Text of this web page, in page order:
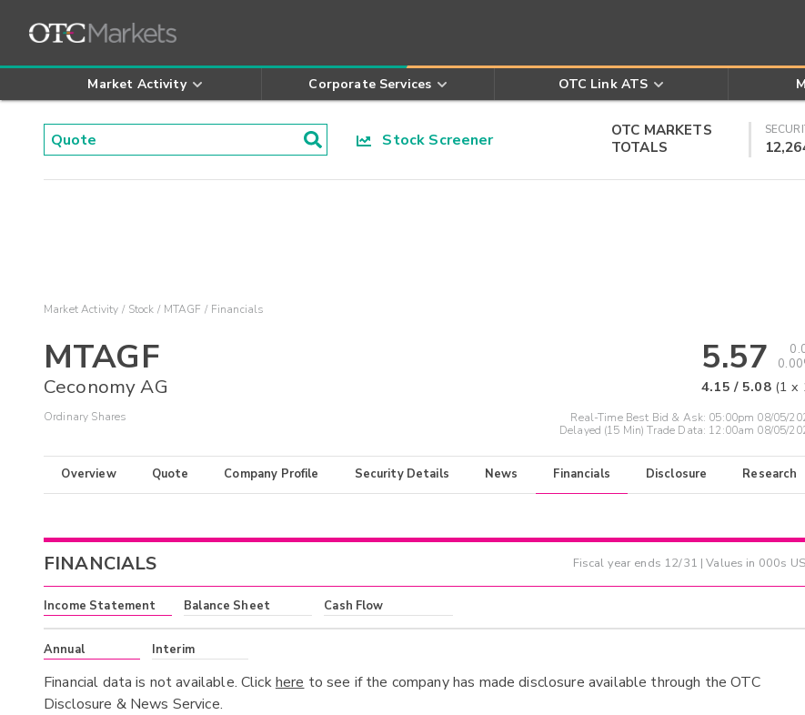
Market Activity Corporate Services OTC Link ATS
Stock Screener
OTC MARKETS
TOTALS
Market Activity Stock MTAGF Financials
MTAGF
Ceconomy AG
Ordinary Shares
5.57
4.15 / 5.08 (1 x
Real-Time Best Bid & Ask: 05:00pm 08/05/
Delayed (15 Min) Trade Data: 12:00am 08/05/
Overview Quote Company Profile Security Details News Financials Disclosure Research
FINANCIALS Fiscal year ends 12/31 | Values in 000s
Income Statement Balance Sheet Cash Flow
Annual Interim
Financial data is not available. Clickhere to see if the company has made disclosure available through the OTC
Disclosure & News Service.